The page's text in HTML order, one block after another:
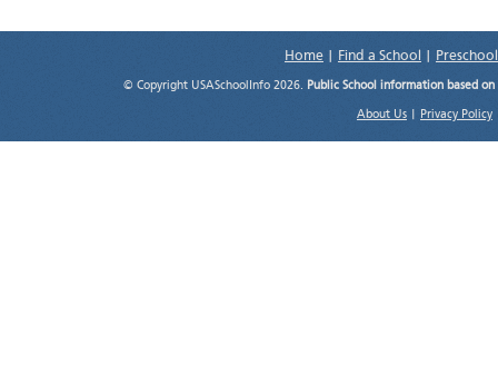
Home Find a School
© Copyright USASchoolInfo 2026. Public School information based
About Us Privacy Policy